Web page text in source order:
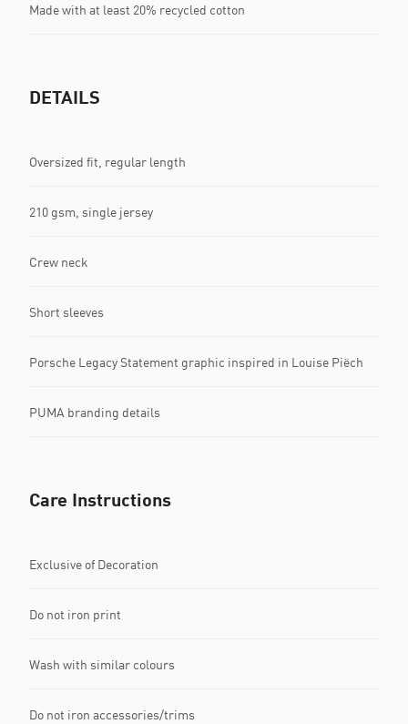
Made with at least 20% recycled cotton
DETAILS
Oversized fit, regular length
210 gsm, single jersey
Crew neck
Short sleeves
Porsche Legacy Statement graphic inspired in Louise Piëch
PUMA branding details
Care Instructions
Exclusive of Decoration
Do not iron print
Wash with similar colours
Do not iron accessories/trims